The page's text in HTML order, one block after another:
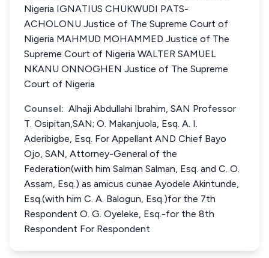
Nigeria IGNATIUS CHUKWUDI PATS-
ACHOLONU Justice of The Supreme Court of
Nigeria MAHMUD MOHAMMED Justice of The
Supreme Court of Nigeria WALTER SAMUEL
NKANU ONNOGHEN Justice of The Supreme
Court of Nigeria
Counsel: Alhaji Abdullahi Ibrahim, SAN Professor
T. Osipitan,SAN; O. Makanjuola, Esq. A. I.
Aderibigbe, Esq. For Appellant AND Chief Bayo
Ojo, SAN, Attorney-General of the
Federation(with him Salman Salman, Esq. and C. O.
Assam, Esq.) as amicus cunae Ayodele Akintunde,
Esq.(with him C. A. Balogun, Esq.)for the 7th
Respondent O. G. Oyeleke, Esq.-for the 8th
Respondent For Respondent